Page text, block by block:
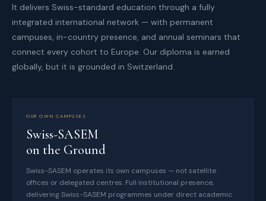
It delivers Swiss-standard education through a fully
integrated international network — with permanent
campuses, in-country presence, and annual seminars that
connect every cohort to Europe. Our diploma is earned
globally, but it is grounded in Switzerland.
OUR OWN CAMPUSES
Swiss-SASEM
on the Ground
Swiss-SASEM operates its own campuses — not satellite
offices or delegated centres. Full institutional presence,
delivering Swiss-SASEM programmes under direct academic